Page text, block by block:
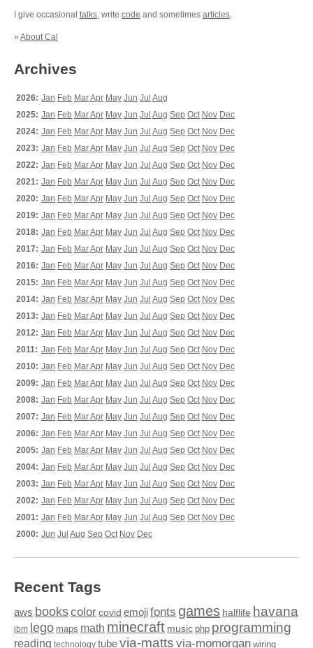
I give occasional talks, write code and sometimes articles.
» About Cal
Archives
2026: Jan Feb MarApr May Jun Jul Aug
2025: Jan Feb MarApr May Jun Jul Aug Sep Oct Nov Dec
2024: Jan Feb MarApr May Jun Jul Aug Sep Oct Nov Dec
2023: Jan Feb MarApr May Jun Jul Aug Sep Oct Nov Dec
2022: Jan Feb MarApr May Jun Jul Aug Sep Oct Nov Dec
2021: Jan Feb MarApr May Jun Jul Aug Sep Oct Nov Dec
2020: Jan Feb MarApr May Jun Jul Aug Sep Oct Nov Dec
2019: Jan Feb MarApr May Jun Jul Aug Sep Oct Nov Dec
2018: Jan Feb MarApr May Jun Jul Aug Sep Oct Nov Dec
2017: Jan Feb MarApr May Jun Jul Aug Sep Oct Nov Dec
2016: Jan Feb MarApr May Jun Jul Aug Sep Oct Nov Dec
2015: Jan Feb MarApr May Jun Jul Aug Sep Oct Nov Dec
2014: Jan Feb MarApr May Jun Jul Aug Sep Oct Nov Dec
2013: Jan Feb MarApr May Jun Jul Aug Sep Oct Nov Dec
2012: Jan Feb MarApr May Jun Jul Aug Sep Oct Nov Dec
2011: Jan Feb MarApr May Jun Jul Aug Sep Oct Nov Dec
2010: Jan Feb MarApr May Jun Jul Aug Sep Oct Nov Dec
2009: Jan Feb MarApr May Jun Jul Aug Sep Oct Nov Dec
2008: Jan Feb MarApr May Jun Jul Aug Sep Oct Nov Dec
2007: Jan Feb MarApr May Jun Jul Aug Sep Oct Nov Dec
2006: Jan Feb MarApr May Jun Jul Aug Sep Oct Nov Dec
2005: Jan Feb MarApr May Jun Jul Aug Sep Oct Nov Dec
2004: Jan Feb MarApr May Jun Jul Aug Sep Oct Nov Dec
2003: Jan Feb MarApr May Jun Jul Aug Sep Oct Nov Dec
2002: Jan Feb MarApr May Jun Jul Aug Sep Oct Nov Dec
2001: Jan Feb MarApr May Jun Jul Aug Sep Oct Nov Dec
2000: Jun Jul Aug Sep Oct Nov Dec
Recent Tags
aws bookscolor covid emojifonts games halflife havana
ibm lego maps math minecraft music php programming
reading technology tubevia-matts via-momorgan wiring